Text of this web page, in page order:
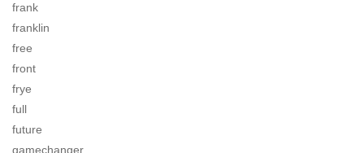
frank
franklin
free
front
frye
full
future
gamechanger